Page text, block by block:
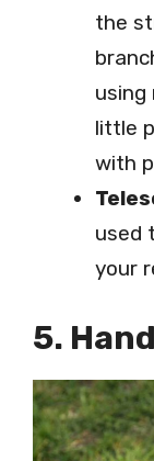
the
using
little
with
used
your
5.